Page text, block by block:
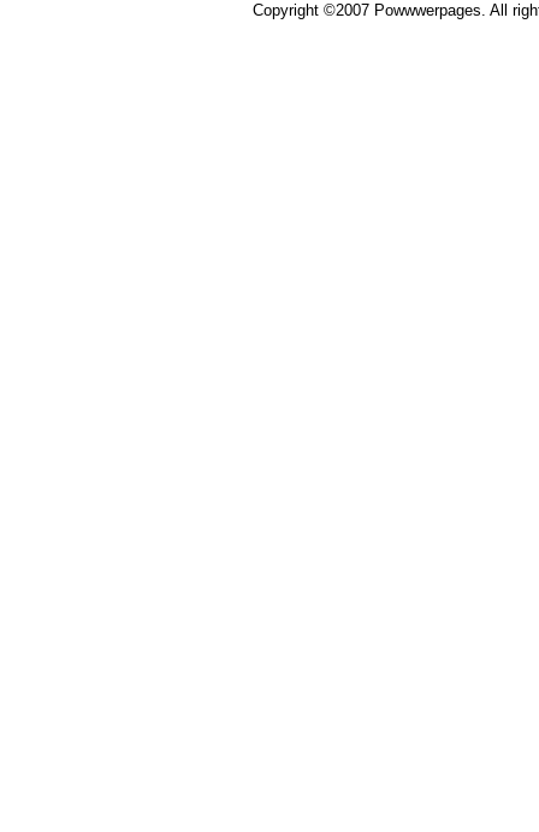
Copyright ©2007 Powwwerpages. All